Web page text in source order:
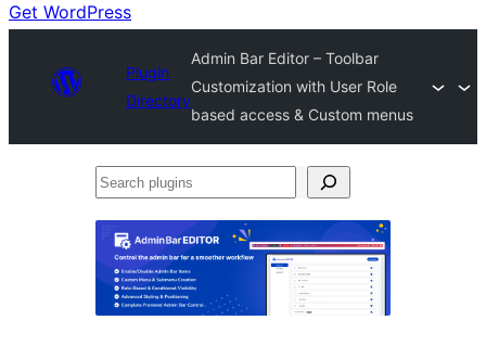
Get WordPress
Plugin
Directory
Admin Bar Editor – Toolbar
Customization with User Role
based access & Custom menus
Search